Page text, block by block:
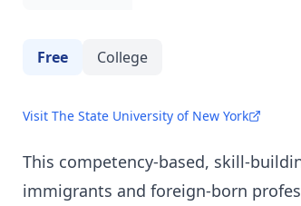
Free College
Visit The State University of New York
This competency-based, skill-
immigrants and foreign-born